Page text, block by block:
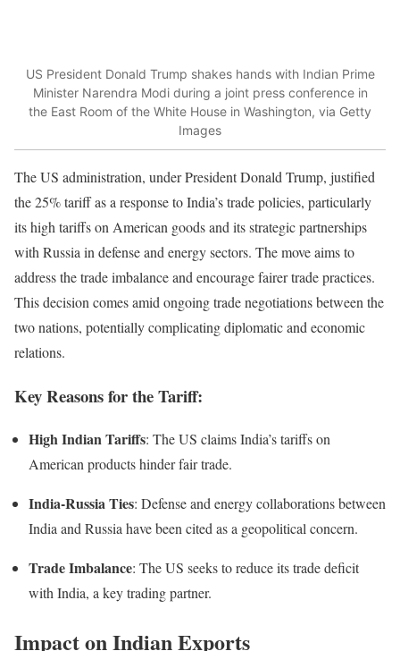
US President Donald Trump shakes hands with Indian Prime
Minister Narendra Modi during a joint press conference in
the East Room of the White House in Washington, via Getty
Images
The US administration, under President Donald Trump, justified
the 25% tariff as a response to India’s trade policies, particularly
its high tariffs on American goods and its strategic partnerships
with Russia in defense and energy sectors. The move aims to
address the trade imbalance and encourage fairer trade practices.
This decision comes amid ongoing trade negotiations between the
two nations, potentially complicating diplomatic and economic
relations.
Key Reasons for the Tariff:
High Indian Tariffs: The US claims India’s tariffs on
American products hinder fair trade.
India-Russia Ties: Defense and energy collaborations between
India and Russia have been cited as a geopolitical concern.
Trade Imbalance: The US seeks to reduce its trade deficit
with India, a key trading partner.
Impact on Indian Exports